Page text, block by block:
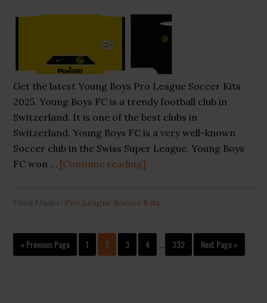
Get the latest Young Boys Pro League Soccer Kits
2025. Young Boys FC is a trendy football club in
Switzerland. It is one of the best clubs in
Switzerland. Young Boys FC is a very well-known
Soccer club in the Swiss Super League. Young Boys
FC won … [Continue reading]
Soccer
Kits
Filed Under: Pro League Soccer Kits
« Go
to
Previous Page Page
1 Page
2 Page
3 Page
4
Interim
pages
Page
332
Go
to
Next Page »